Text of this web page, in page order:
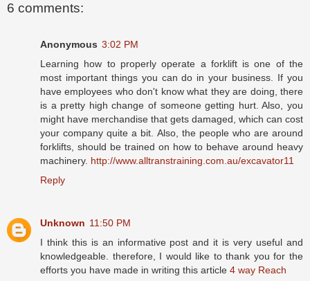
6 comments:
Anonymous 3:02 PM
Learning how to properly operate a forklift is one of the
most important things you can do in your business. If you
have employees who don't know what they are doing, there
is a pretty high change of someone getting hurt. Also, you
might have merchandise that gets damaged, which can cost
your company quite a bit. Also, the people who are around
forklifts, should be trained on how to behave around heavy
machinery. http://www.alltranstraining.com.au/excavator11
Reply
Unknown 11:50 PM
I think this is an informative post and it is very useful and
knowledgeable. therefore, I would like to thank you for the
efforts you have made in writing this article 4 way Reach